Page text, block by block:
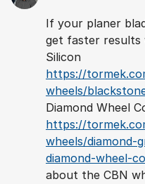
If your planer
get faster results
Silicon
https://
wheels/
Diamond Wheel
https://
wheels/diamond-
diamond-wheel-
about the CBN